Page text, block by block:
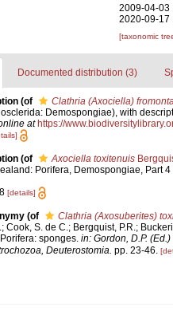
2009-04-03
2020-09-17
[taxonomic
Documented distribution (3)
(of
Clathria (Axociella)
Demospongiae), with
at https://
(of Axociella toxitenuis
Porifera, Demospongiae, Part
[details]
(of
Clathria (Axosuberites)
Cook, S. de C.; Bergquist, P.R.;
sponges. in: Gordon, D.P.
Deuterostomia. pp. 23-46.